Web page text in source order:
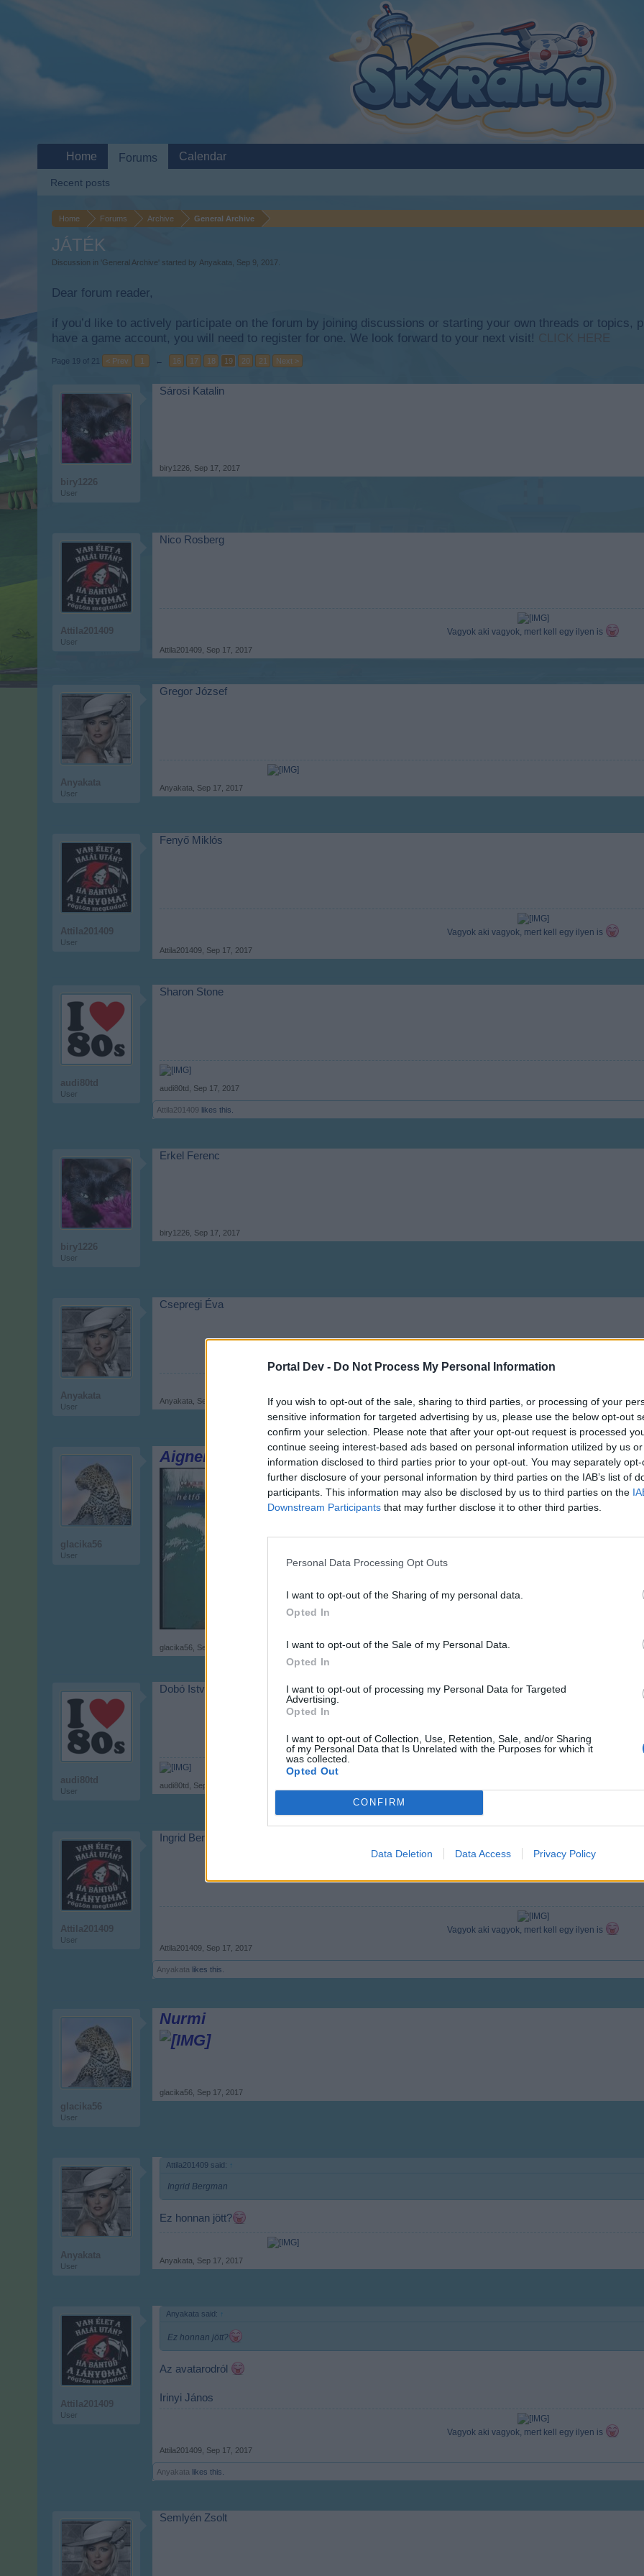
Portal Dev - Do Not Process My Personal Information
If you wish to opt-out of the sale, sharing to third parties, or processing of your
sensitive information for targeted advertising by us, please use the below opt-out
confirm your selection. Please note that after your opt-out request is processed
continue seeing interest-based ads based on personal information utilized by us
information disclosed to third parties prior to your opt-out. You may separately
further disclosure of your personal information by third parties on the IAB’s list of
participants. This information may also be disclosed by us to third parties on the
Downstream Participants that may further disclose it to other third parties.
Personal Data Processing Opt Outs
I want to opt-out of the Sharing of my personal data.
Opted In
I want to opt-out of the Sale of my Personal Data.
Opted In
I want to opt-out of processing my Personal Data for Targeted
Advertising.
Opted In
I want to opt-out of Collection, Use, Retention, Sale, and/or Sharing
of my Personal Data that Is Unrelated with the Purposes for which it
was collected.
Opted Out
CONFIRM
Data Deletion Data Access Privacy Policy
Home Forums Archive General Archive
JÁTÉK
Discussion in ' General Archive ' started by Anyakata Sep 9, 2017
Dear forum reader,
if you’d like to actively participate on the forum by joining discussions or starting your own threads or topics,
have a game account, you will need to register for one. We look forward to your next visit!
CLICK HERE
Page 19 of 21 < Prev 1 ← 16 17 18 19 20 21 Next >
biry1226
User
Sárosi Katalin
biry1226 Sep 17, 2017
Attila201409
User
Nico Rosberg
Vagyok aki vagyok, mert kell egy ilyen is
Attila201409 Sep 17, 2017
Anyakata
User
Gregor József
Anyakata Sep 17, 2017
Attila201409
User
Fenyő Miklós
Vagyok aki vagyok, mert kell egy ilyen is
Attila201409 Sep 17, 2017
audi80td
User
Sharon Stone
audi80td Sep 17, 2017
Attila201409 likes this.
biry1226
User
Erkel Ferenc
biry1226 Sep 17, 2017
Anyakata
User
Csepregi Éva
Anyakata Sep 17, 2017
glacika56
User
Aigner Szilárd
glacika56 Sep 17, 2017
audi80td
User
Dobó István
audi80td Sep 17, 2017
Attila201409
User
Ingrid Bergman
Vagyok aki vagyok, mert kell egy ilyen is
Attila201409 Sep 17, 2017
Anyakata likes this.
glacika56
User
Nurmi
glacika56 Sep 17, 2017
Anyakata
User
Attila201409 said: ↑
Ingrid Bergman
Ez honnan jött?
Anyakata Sep 17, 2017
Attila201409
User
Anyakata said: ↑
Ez honnan jött?
Az avatarodról
Irinyi János
Vagyok aki vagyok, mert kell egy ilyen is
Attila201409 Sep 17, 2017
Anyakata likes this.
Semlyén Zsolt
Home Forums
Recent posts
Calendar